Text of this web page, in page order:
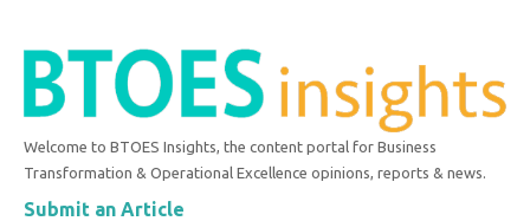
Welcome to BTOES Insights, the content portal for Business
Transformation & Operational Excellence opinions, reports & news.
Submit an Article